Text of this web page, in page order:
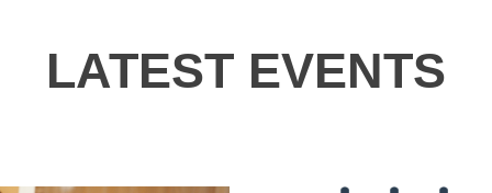
LATEST EVENTS